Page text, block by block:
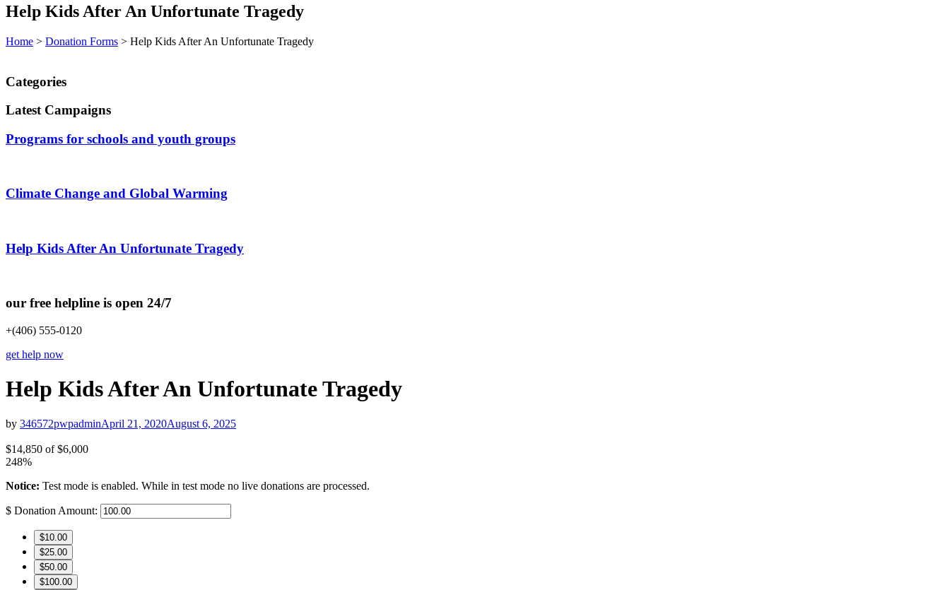
Help Kids After An Unfortunate Tragedy
Home > Donation Forms > Help Kids After An Unfortunate Tragedy
Categories
Latest Campaigns
Programs for schools and youth groups
Climate Change and Global Warming
Help Kids After An Unfortunate Tragedy
our free helpline is open 24/7
+(406) 555-0120
get help now
Help Kids After An Unfortunate Tragedy
by 346572pwpadminApril 21, 2020August 6, 2025
$14,850 of$6,000
248%
Notice: Test mode is enabled. While in test mode no live donations are processed.
$ Donation Amount:
$10.00
$25.00
$50.00
$100.00